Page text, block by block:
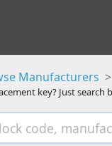
Manufacturers
key? Just